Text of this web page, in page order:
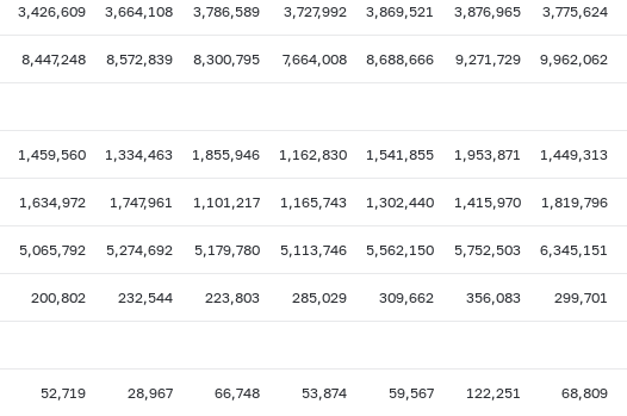
3,426,609 3,664,108 3,786,589 3,727,992 3,869,521 3,876,965 3,775,624
8,447,248 8,572,839 8,300,795 7,664,008 8,688,666 9,271,729 9,962,062
1,459,560 1,334,463 1,855,946 1,162,830 1,541,855 1,953,871 1,449,313
1,634,972 1,747,961 1,101,217 1,165,743 1,302,440 1,415,970 1,819,796
5,065,792 5,274,692 5,179,780 5,113,746 5,562,150 5,752,503 6,345,151
200,802 232,544 223,803 285,029 309,662 356,083 299,701
52,719 28,967 66,748 53,874 59,567 122,251 68,809